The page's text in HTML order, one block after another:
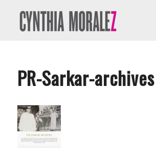
PR-Sarkar-archives